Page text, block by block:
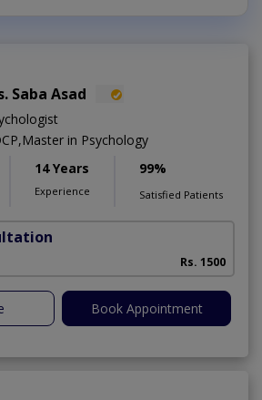
Saba Asad
in Psychology
14 Years
Experience
99%
Satisfied Patients
Rs. 1500
Book Appointment